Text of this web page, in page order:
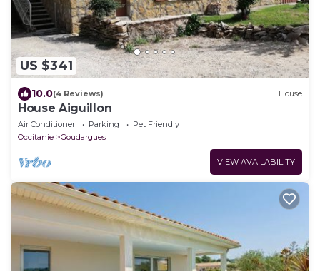
US $341
10.0(4 Reviews) House
House Aiguillon
Air Conditioner Parking
Pet Friendly
Occitanie
Goudargues
VIEW AVAILABILITY